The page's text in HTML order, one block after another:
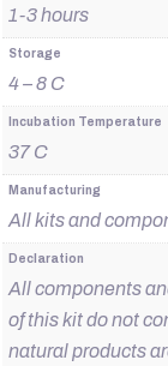
1-3 hours
Storage
4 – 8 C
Incubation Temperature
37 C
Manufacturing
All kits and
Declaration
All components
of this kit do not
natural products